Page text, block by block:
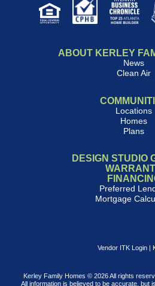
ABOUT KERLEY
News
Clean Air
Locations
Homes
Plans
DESIGN STUDIO
Preferred
Mortgage
Vendor ITK Login |
Kerley Family Homes © 2026 All rights
All information is believed to be accurate, but